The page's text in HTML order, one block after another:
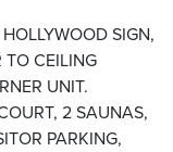
SIGN,
TO CEILING
UNIT.
2 SAUNAS,
PARKING,